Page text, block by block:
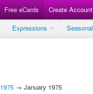
Free eCards Create Account
Expressions Seasonal
1975 → January 1975